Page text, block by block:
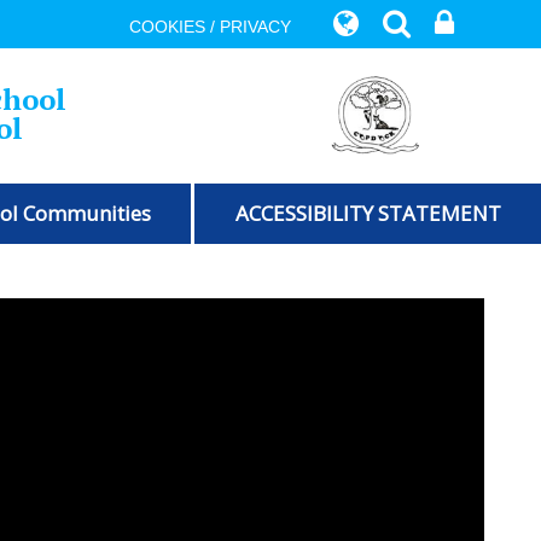
COOKIES / PRIVACY
Communities ACCESSIBILITY STATEMENT